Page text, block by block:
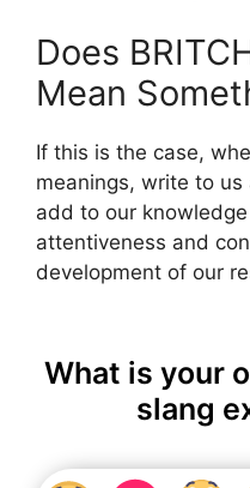
Does
Mean
If this is the case,
meanings, write to
add to our
attentiveness and
development of our
What is your
slang